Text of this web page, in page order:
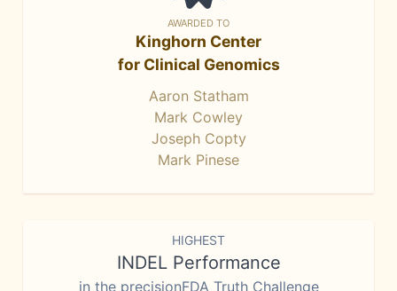
AWARDED TO
Kinghorn Center
for Clinical Genomics
Aaron Statham
Mark Cowley
Joseph Copty
Mark Pinese
HIGHEST
INDEL Performance
in the precisionFDA Truth Challenge